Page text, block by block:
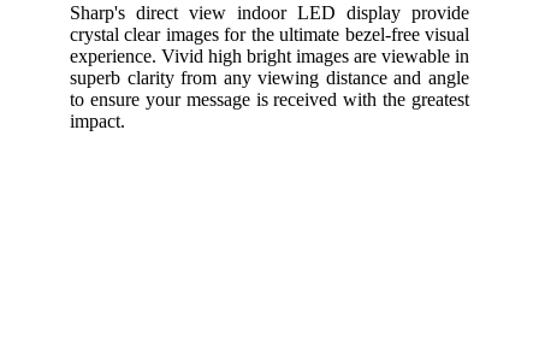
Sharp's direct view indoor LED display provide
crystal clear images for the ultimate bezel-free visual
experience. Vivid high bright images are viewable in
superb clarity from any viewing distance and angle
to ensure your message is received with the greatest
impact.